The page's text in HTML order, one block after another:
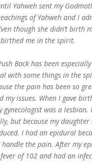
Yahweh sent my
of Yahweh and I
though she didn’t birth
me in the spirit.
Back has been
with some things in the
the pain has been so
my issues. When I gave
gynecologist was a lesbian.
but because my daughter
I had an epidural
the pain. After my
of 102 and had an